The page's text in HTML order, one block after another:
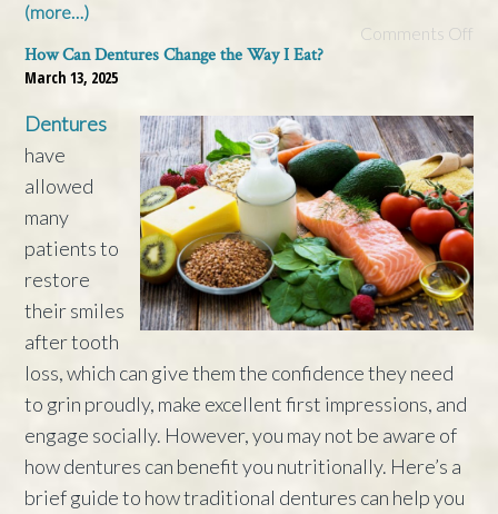
(more…)
Comments Off
How Can Dentures Change the Way I Eat?
March 13, 2025
Dentures
have
allowed
many
patients to
restore
their smiles
after tooth
loss, which can give them the confidence they need
to grin proudly, make excellent first impressions, and
engage socially. However, you may not be aware of
how dentures can benefit you nutritionally. Here’s a
brief guide to how traditional dentures can help you